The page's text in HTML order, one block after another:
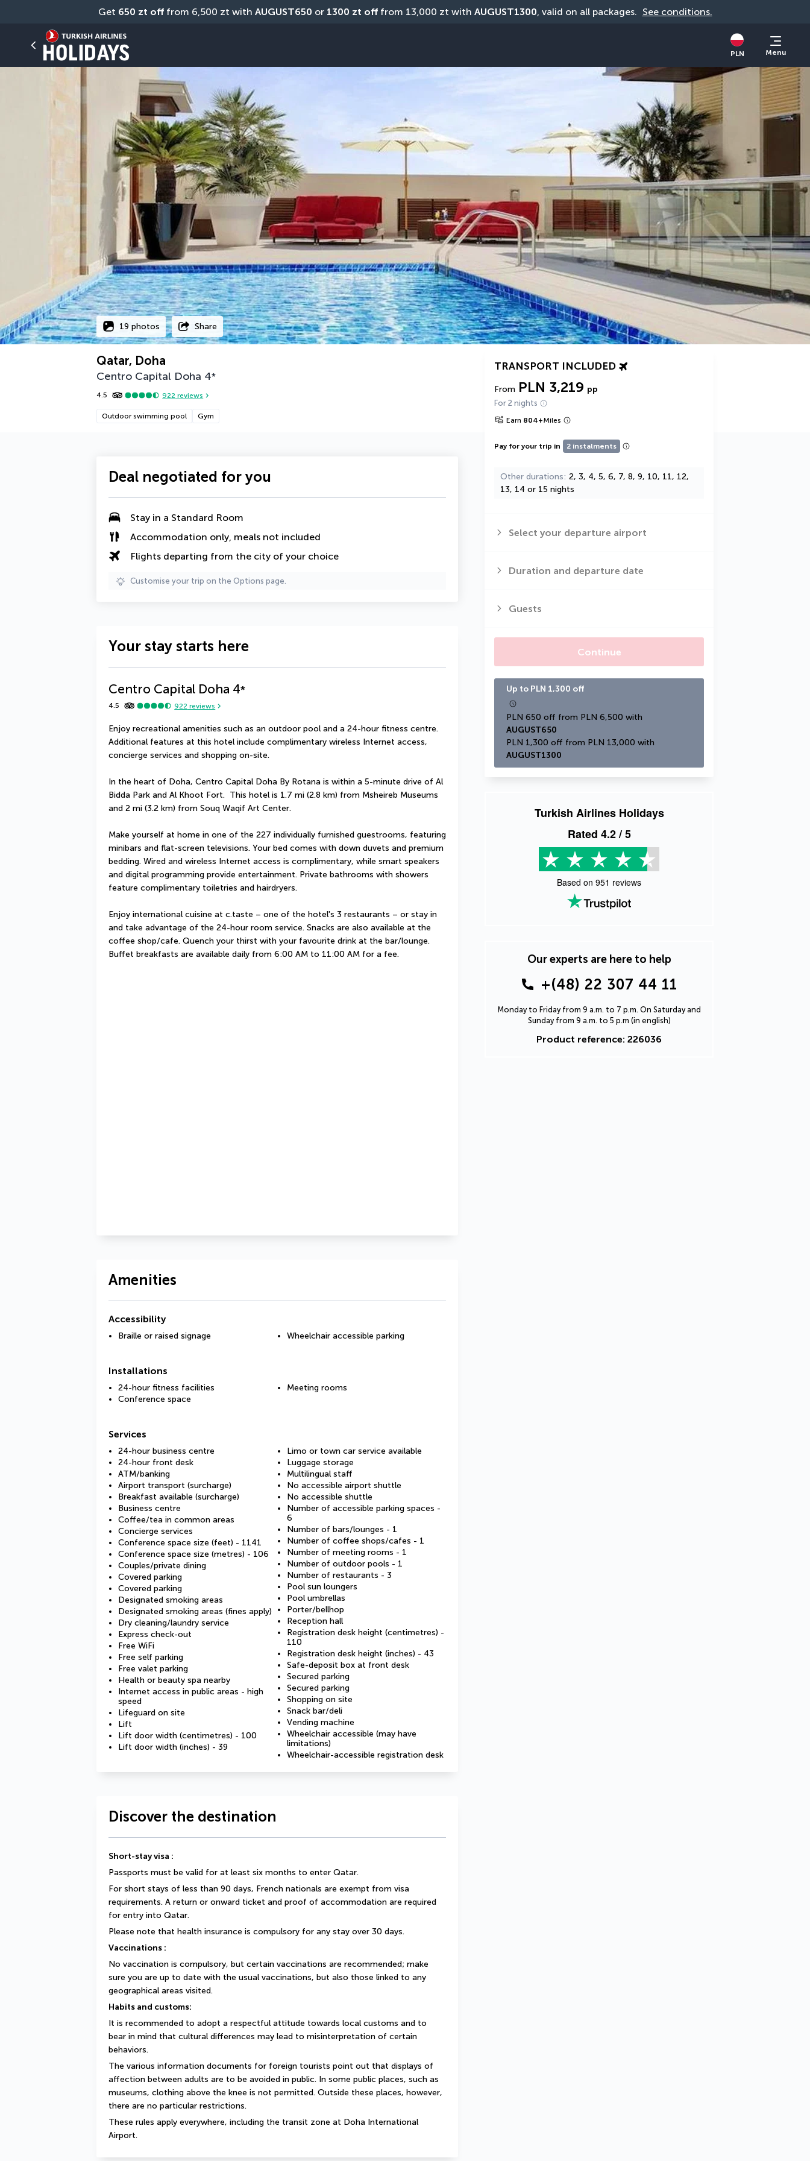
Get 650 zt off from 6,500 zt with AUGUST650 or 1300 zt off from 13,000 zt with AUGUST1300, valid on all packages. See conditions.
PLN Menu
19 photos Share
Qatar, Doha
Centro Capital Doha 4*
4.5 922 reviews
Outdoor swimming pool Gym
TRANSPORT INCLUDED
From PLN 3,219 pp
For 2 nights
Earn 804+Miles
Pay for your trip in 2 instalments
Other durations 2, 3, 4, 5, 6, 7, 8, 9, 10, 11, 12,
13, 14 or 15 nights
Select your departure airport
Duration and departure date
Guests
Continue
Up to PLN 1,300 off
AUGUST650
AUGUST1300
Turkish Airlines Holidays
Rated 4.2/ 5
Based on 951 reviews
Our experts are here to help
+(48) 22 307 44 11
Monday to Friday from 9 a.m. to 7 p.m. On Saturday and
Sunday from 9 a.m. to 5 p.m (in english)
Product reference: 226036
Deal negotiated for you
Stay in a Standard Room
Accommodation only, meals not included
Flights departing from the city of your choice
Customise your trip on the Options page.
Your stay starts here
Centro Capital Doha 4*
4.5 922 reviews
Enjoy recreational amenities such as an outdoor pool and a 24-hour fitness centre.
Additional features at this hotel include complimentary wireless Internet access,
concierge services and shopping on-site.
In the heart of Doha, Centro Capital Doha By Rotana is within a 5-minute drive of Al
Bidda Park and Al Khoot Fort.  This hotel is 1.7 mi (2.8 km) from Msheireb Museums
and 2 mi (3.2 km) from Souq Waqif Art Center.
Make yourself at home in one of the 227 individually furnished guestrooms, featuring
minibars and flat-screen televisions. Your bed comes with down duvets and premium
bedding. Wired and wireless Internet access is complimentary, while smart speakers
and digital programming provide entertainment. Private bathrooms with showers
feature complimentary toiletries and hairdryers.
Enjoy international cuisine at c.taste – one of the hotel's 3 restaurants – or stay in
and take advantage of the 24-hour room service. Snacks are also available at the
coffee shop/cafe. Quench your thirst with your favourite drink at the bar/lounge.
Buffet breakfasts are available daily from 6:00 AM to 11:00 AM for a fee.
Amenities
Accessibility
Braille or raised signage Wheelchair accessible parking
Installations
24-hour fitness facilities
Conference space
Meeting rooms
Services
24-hour business centre
24-hour front desk
ATM/banking
Airport transport (surcharge)
Breakfast available (surcharge)
Business centre
Coffee/tea in common areas
Concierge services
Conference space size (feet) - 1141
Conference space size (metres) - 106
Couples/private dining
Covered parking
Covered parking
Designated smoking areas
Designated smoking areas (fines apply)
Dry cleaning/laundry service
Express check-out
Free WiFi
Free self parking
Free valet parking
Health or beauty spa nearby
Internet access in public areas - high
speed
Lifeguard on site
Lift
Lift door width (centimetres) - 100
Lift door width (inches) - 39
Limo or town car service available
Luggage storage
Multilingual staff
No accessible airport shuttle
No accessible shuttle
Number of accessible parking spaces -
6
Number of bars/lounges - 1
Number of coffee shops/cafes - 1
Number of meeting rooms - 1
Number of outdoor pools - 1
Number of restaurants - 3
Pool sun loungers
Pool umbrellas
Porter/bellhop
Reception hall
Registration desk height (centimetres) -
110
Registration desk height (inches) - 43
Safe-deposit box at front desk
Secured parking
Secured parking
Shopping on site
Snack bar/deli
Vending machine
Wheelchair accessible (may have
limitations)
Wheelchair-accessible registration desk
Discover the destination
Short-stay visa :
Passports must be valid for at least six months to enter Qatar.
For short stays of less than 90 days, French nationals are exempt from visa
requirements. A return or onward ticket and proof of accommodation are required
for entry into Qatar.
Please note that health insurance is compulsory for any stay over 30 days.
Vaccinations :
No vaccination is compulsory, but certain vaccinations are recommended; make
sure you are up to date with the usual vaccinations, but also those linked to any
geographical areas visited.
Habits and customs:
It is recommended to adopt a respectful attitude towards local customs and to
bear in mind that cultural differences may lead to misinterpretation of certain
behaviors.
The various information documents for foreign tourists point out that displays of
affection between adults are to be avoided in public. In some public places, such as
museums, clothing above the knee is not permitted. Outside these places, however,
there are no particular restrictions.
These rules apply everywhere, including the transit zone at Doha International
Airport.